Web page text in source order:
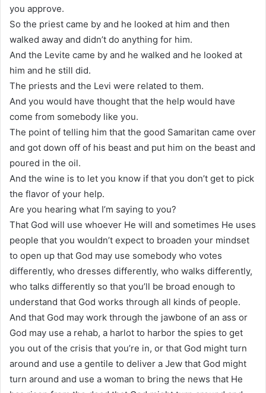
you approve.
So the priest came by and he looked at him and then
walked away and didn’t do anything for him.
And the Levite came by and he walked and he looked at
him and he still did.
The priests and the Levi were related to them.
And you would have thought that the help would have
come from somebody like you.
The point of telling him that the good Samaritan came over
and got down off of his beast and put him on the beast and
poured in the oil.
And the wine is to let you know if that you don’t get to pick
the flavor of your help.
Are you hearing what I’m saying to you?
That God will use whoever He will and sometimes He uses
people that you wouldn’t expect to broaden your mindset
to open up that God may use somebody who votes
differently, who dresses differently, who walks differently,
who talks differently so that you’ll be broad enough to
understand that God works through all kinds of people.
And that God may work through the jawbone of an ass or
God may use a rehab, a harlot to harbor the spies to get
you out of the crisis that you’re in, or that God might turn
around and use a gentile to deliver a Jew that God might
turn around and use a woman to bring the news that He